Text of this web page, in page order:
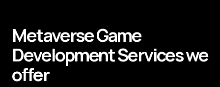
MetaverseGame
DevelopmentServiceswe
offer